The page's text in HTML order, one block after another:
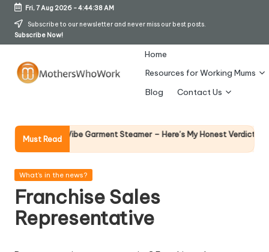
Skip
Fri, 7 Aug 2026-4:44:39 AM
Subscribe to our newsletter and never miss our best posts.
Subscribe Now!
h
er
s
W
Home
Resources for Working Mums
Blog
Contact Us
Must Read
Vibe Garment Steamer – Here’s My Honest Verdict Why
Posted
What's in the news?
Franchise Sales
Representative